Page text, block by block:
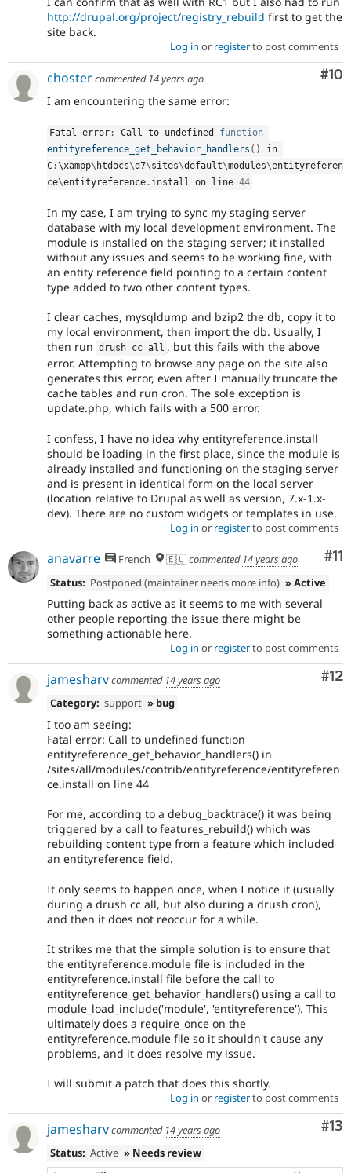
http://drupal.org/project/registry_rebuild first to get the
site back.
Log in or registerto post comments
#10
chostercommented 14 years ago
I am encountering the same error:
Fatal error : Call to undefined function
entityreference_get_behavior_handlers ( )
in
C :\xampp\ htdocs\d7\sites\default\modules\entityreferen
ce\entityreference . install on line 44
In my case, I am trying to sync my staging server
database with my local development environment. The
module is installed on the staging server; it installed
without any issues and seems to be working fine, with
an entity reference field pointing to a certain content
type added to two other content types.
I clear caches, mysqldump and bzip2 the db, copy it to
my local environment, then import the db. Usually, I
then run drush cc all , but this fails with the above
error. Attempting to browse any page on the site also
generates this error, even after I manually truncate the
cache tables and run cron. The sole exception is
update.php, which fails with a 500 error.
I confess, I have no idea why entityreference.install
should be loading in the first place, since the module is
already installed and functioning on the staging server
and is present in identical form on the local server
(location relative to Drupal as well as version, 7.x-1.x-
dev). There are no custom widgets or templates in use.
Log in or registerto post comments
#11
anavarre French 🇪🇺commented 14 years ago
Status: Postponed (maintainer needs more info) » Active
Putting back as active as it seems to me with several
other people reporting the issue there might be
something actionable here.
Log in or registerto post comments
#12
jamesharvcommented 14 years ago
Category: support » bug
I too am seeing:
Fatal error: Call to undefined function
entityreference_get_behavior_handlers() in
/sites/all/modules/contrib/entityreference/entityreferen
ce.install on line 44
For me, according to a debug_backtrace() it was being
triggered by a call to features_rebuild() which was
rebuilding content type from a feature which included
an entityreference field.
It only seems to happen once, when I notice it (usually
during a drush cc all, but also during a drush cron),
and then it does not reoccur for a while.
It strikes me that the simple solution is to ensure that
the entityreference.module file is included in the
entityreference.install file before the call to
entityreference_get_behavior_handlers() using a call to
module_load_include('module', 'entityreference'). This
ultimately does a require_once on the
entityreference.module file so it shouldn't cause any
problems, and it does resolve my issue.
I will submit a patch that does this shortly.
Log in or registerto post comments
#13
jamesharvcommented 14 years ago
Status: Active » Needs review